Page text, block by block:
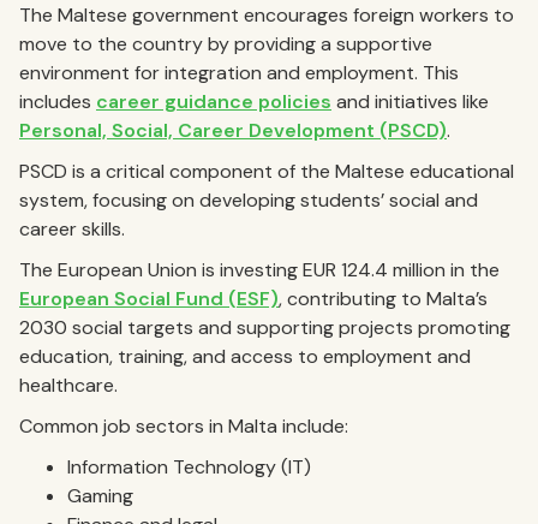
The Maltese government encourages foreign workers to
move to the country by providing a supportive
environment for integration and employment. This
includes career guidance policies and initiatives like
Personal, Social, Career Development (PSCD).
PSCD is a critical component of the Maltese educational
system, focusing on developing students’ social and
career skills.
The European Union is investing EUR 124.4 million in the
European Social Fund (ESF), contributing to Malta’s
2030 social targets and supporting projects promoting
education, training, and access to employment and
healthcare.
Common job sectors in Malta include:
Information Technology (IT)
Gaming